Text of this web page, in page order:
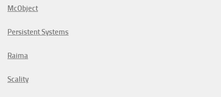
McObject
Persistent Systems
Raima
Scality